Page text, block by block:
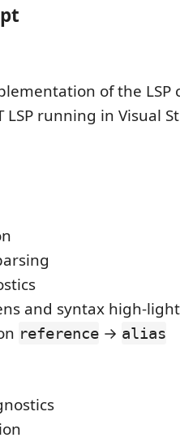
of the LSP
and syntax high-
reference → alias